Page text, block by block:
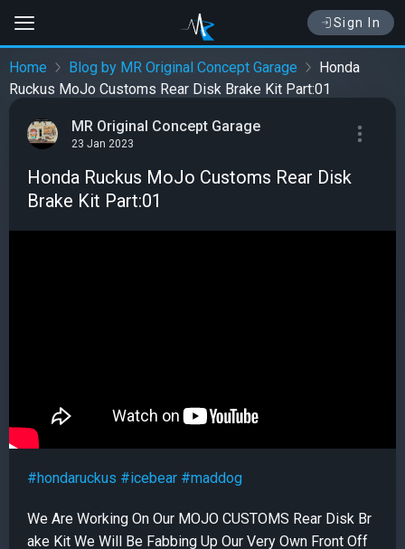
Sign In
Home Blog by MR Original Concept Garage
Honda
Ruckus MoJo Customs Rear Disk Brake Kit Part:01
MR Original Concept Garage
23 Jan 2023
Honda Ruckus MoJo Customs Rear Disk
Brake Kit Part:01
#hondaruckus #icebear #maddog
We Are Working On Our MOJO CUSTOMS Rear Disk Br
ake Kit We Will Be Fabbing Up Our Very Own Front Off